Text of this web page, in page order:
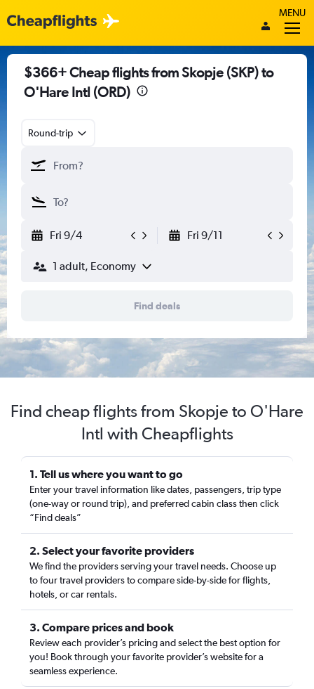
MENU
$366+ Cheap flights from Skopje (SKP) to
O'Hare Intl (ORD)
Round-trip
Fri 9/4 Fri 9/11
1 adult, Economy
Find deals
Find cheap flights from Skopje to O'Hare
Intl with Cheapflights
1. Tell us where you want to go
Enter your travel information like dates, passengers, trip type
(one-way or round trip), and preferred cabin class then click
“Find deals”
2. Select your favorite providers
We find the providers serving your travel needs. Choose up
to four travel providers to compare side-by-side for flights,
hotels, or car rentals.
3. Compare prices and book
Review each provider’s pricing and select the best option for
you! Book through your favorite provider’s website for a
seamless experience.